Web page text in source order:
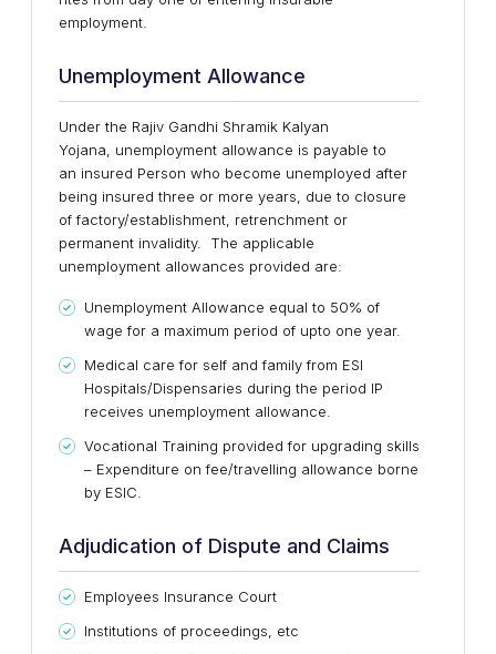
employment.
Unemployment Allowance
Under the Rajiv Gandhi Shramik Kalyan
Yojana, unemployment allowance is payable to
an insured Person who become unemployed after
being insured three or more years, due to closure
of factory/establishment, retrenchment or
permanent invalidity. The applicable
unemployment allowances provided are:
Unemployment Allowance equal to 50% of
wage for a maximum period of upto one year.
Medical care for self and family from ESI
Hospitals/Dispensaries during the period IP
receives unemployment allowance.
Vocational Training provided for upgrading skills
– Expenditure on fee/travelling allowance borne
by ESIC.
Adjudication of Dispute and Claims
Employees Insurance Court
Institutions of proceedings, etc